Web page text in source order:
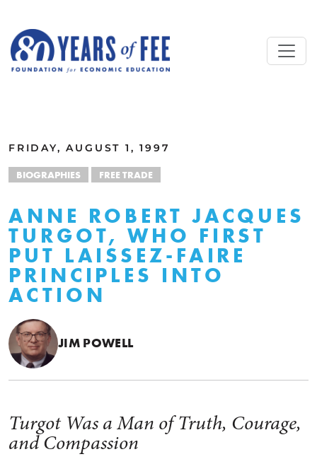
FRIDAY, AUGUST 1, 1997
BIOGRAPHIES FREE TRADE
ANNE ROBERT JACQUES
TURGOT, WHO FIRST
PUT LAISSEZ-FAIRE
PRINCIPLES INTO
ACTION
JIM POWELL
Turgot Was a Man of Truth, Courage,
and Compassion